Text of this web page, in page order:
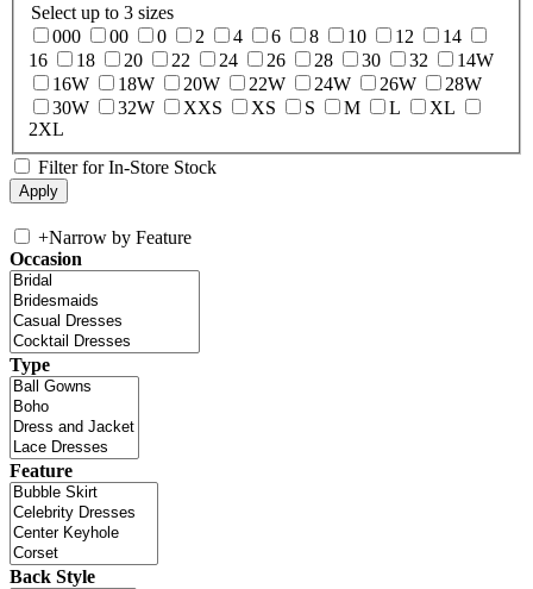
Select up to 3 sizes
000
00 0 2 4 6 8 10 12
14
16
18 20 22 24 26 28 30 32
14W
16W
18W 20W 22W 24W 26W
28W
30W
32W XXS XS S M L
XL
2XL
Filter for In-Store Stock
+Narrow by Feature
Occasion
Type
Feature
Back Style